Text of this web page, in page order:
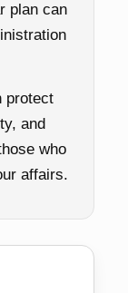
plan can
protect
and
who
affairs.